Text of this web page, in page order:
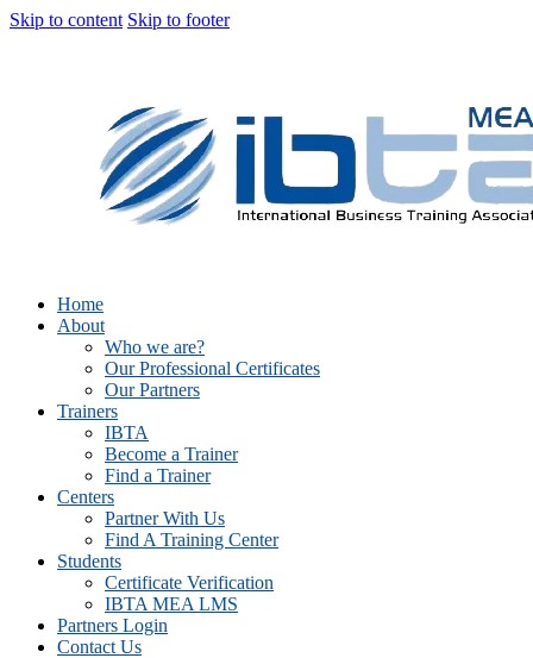
Skip to content Skip to footer
Home
About
Who we are?
Our Professional Certificates
Our Partners
Trainers
IBTA
Become a Trainer
Find a Trainer
Centers
Partner With Us
Find A Training Center
Students
Certificate Verification
IBTA MEA LMS
Partners Login
Contact Us